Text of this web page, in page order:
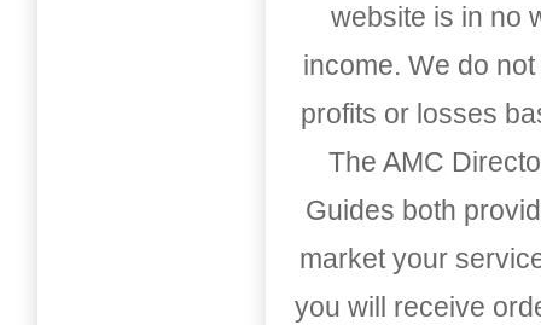
website is in no
income. We do
profits or losses
The AMC
Guides both
market your
you will receive